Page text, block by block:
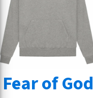
Fear of God